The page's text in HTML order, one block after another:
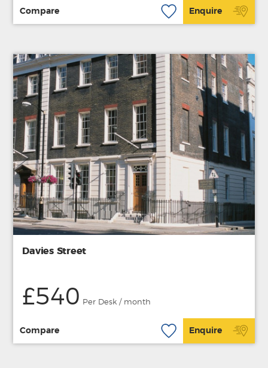
Compare Enquire
Davies Street
£540 Per Desk / month
Compare Enquire